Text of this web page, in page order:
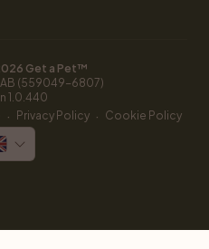
Get a Pet™
(559049-6807)
1.0.440
· Privacy Policy · Cookie Policy